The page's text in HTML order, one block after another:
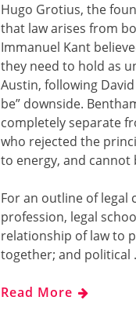
Hugo Grotius, the
that law arises from
Immanuel Kant
they need to hold as
Austin, following
be” downside.
completely separate
who rejected the
to energy, and cannot
For an outline of legal
profession, legal
relationship of law to
together; and political
Read More